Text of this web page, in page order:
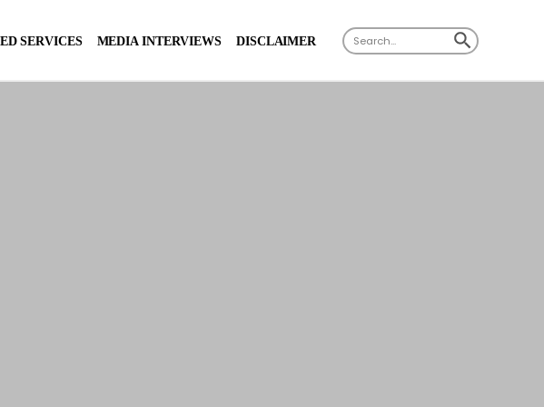
SERVICES MEDIA INTERVIEWS DISCLAIMER Search
for:
SEARCH BUTTON